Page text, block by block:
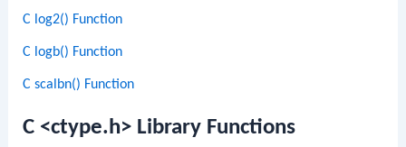
C log2() Function
C logb() Function
C scalbn() Function
C <ctype.h> Library Functions